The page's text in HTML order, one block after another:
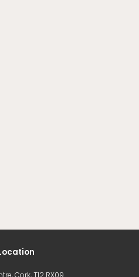
Cork, T12 RX09